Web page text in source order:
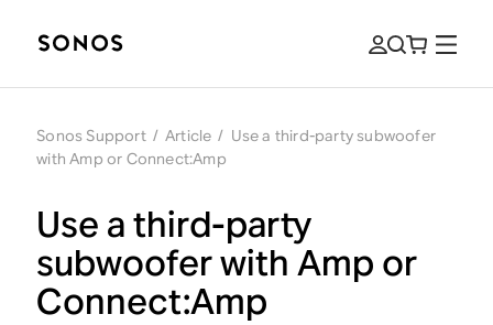
Sonos Support / Article / Use a third-party subwoofer
with Amp or Connect:Amp
Use a third-party
subwoofer with Amp or
Connect:Amp